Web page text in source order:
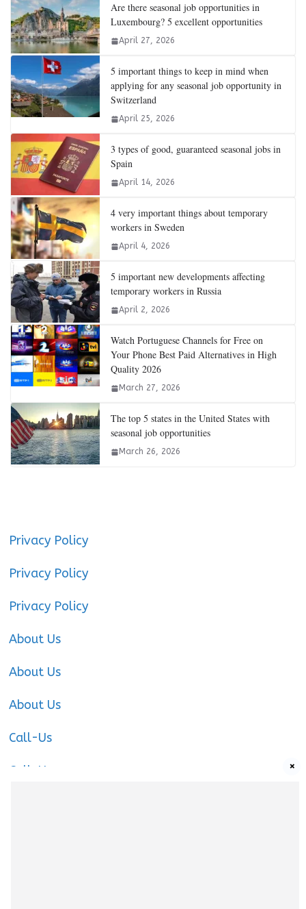
Are there seasonal job opportunities in
Luxembourg? 5 excellent opportunities
April 27, 2026
5 important things to keep in mind when
applying for any seasonal job opportunity in
Switzerland
April 25, 2026
3 types of good, guaranteed seasonal jobs in
Spain
April 14, 2026
4 very important things about temporary
workers in Sweden
April 4, 2026
5 important new developments affecting
temporary workers in Russia
April 2, 2026
Watch Portuguese Channels for Free on
Your Phone Best Paid Alternatives in High
Quality 2026
March 27, 2026
The top 5 states in the United States with
seasonal job opportunities
March 26, 2026
Privacy Policy
Privacy Policy
Privacy Policy
About Us
About Us
About Us
Call-Us
Call-Us ×